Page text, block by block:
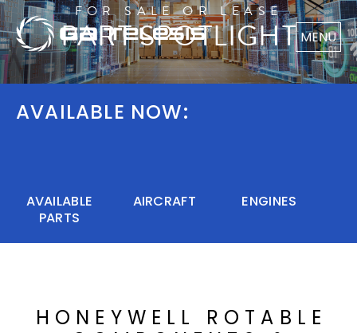
MENU
FOR SALE OR LEASE
PART SPOTLIGHT
AVAILABLE NOW:
AVAILABLE
PARTS
AIRCRAFT ENGINES
HONEYWELL ROTABLE